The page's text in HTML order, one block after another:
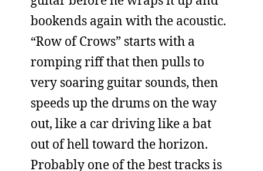
bookends again with the acoustic.
“Row of Crows” starts with a
romping riff that then pulls to
very soaring guitar sounds, then
speeds up the drums on the way
out, like a car driving like a bat
out of hell toward the horizon.
Probably one of the best tracks is